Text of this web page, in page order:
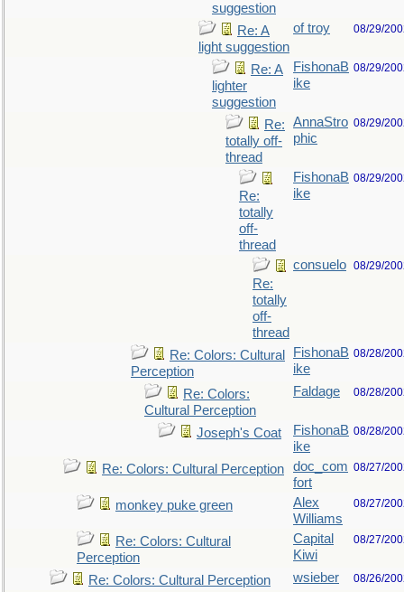
suggestion
Re: A
light suggestion
of troy 08/29/
Re: A
lighter
suggestion
FishonaB
ike
08/29/
Re:
totally off-
thread
AnnaStro
phic
08/29/
Re:
totally
off-
thread
FishonaB
ike
08/29/
Re:
totally
off-
thread
consuelo 08/29/
Re: Colors: Cultural
Perception
FishonaB
ike
08/28/
Re: Colors:
Cultural Perception
Faldage 08/28/
Joseph's Coat
FishonaB
ike
08/28/
Re: Colors: Cultural Perception
doc_com
fort
08/27/
monkey puke green
Alex
Williams
08/27/
Re: Colors: Cultural
Perception
Capital
Kiwi
08/27/
Re: Colors: Cultural Perception wsieber 08/26/